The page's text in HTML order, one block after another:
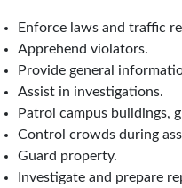
Enforce laws and traffic
Apprehend violators.
Provide general
Assist in investigations.
Patrol campus buildings,
Control crowds during
Guard property.
Investigate and prepare